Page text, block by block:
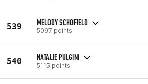
539 MELODY SCHOFIELD
5097 points
540 NATALIE PULGINI
5115 points